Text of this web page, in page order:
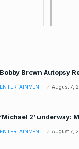
Bobby Brown Autopsy
ENTERTAINMENT August 7,
‘Michael 2’ underway:
ENTERTAINMENT August 7,